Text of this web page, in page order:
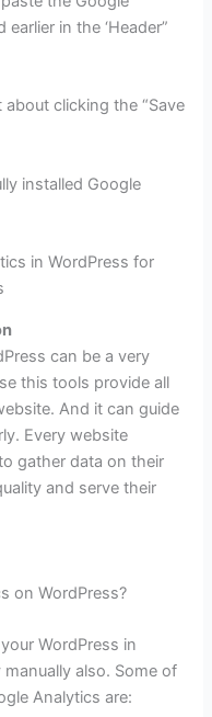
in the ‘Header”
clicking the “Save
installed Google
can be a very
this tools provide all
And it can guide
Every website
gather data on their
and serve their
on WordPress?
WordPress in
also. Some of
Analytics are: